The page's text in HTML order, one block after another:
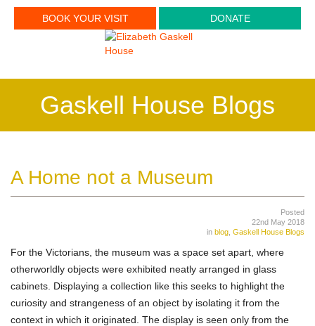
BOOK YOUR VISIT DONATE
Gaskell House Blogs
A Home not a Museum
Posted
22nd May 2018
in blog Gaskell House Blogs
For the Victorians, the museum was a space set apart, where
otherworldly objects were exhibited neatly arranged in glass
cabinets. Displaying a collection like this seeks to highlight the
curiosity and strangeness of an object by isolating it from the
context in which it originated. The display is seen only from the